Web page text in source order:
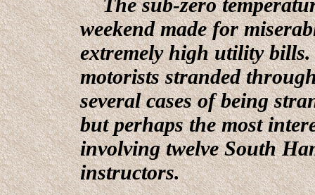
weekend made for
extremely high utility
motorists stranded
several cases of being
but perhaps the most
involving twelve South
instructors.